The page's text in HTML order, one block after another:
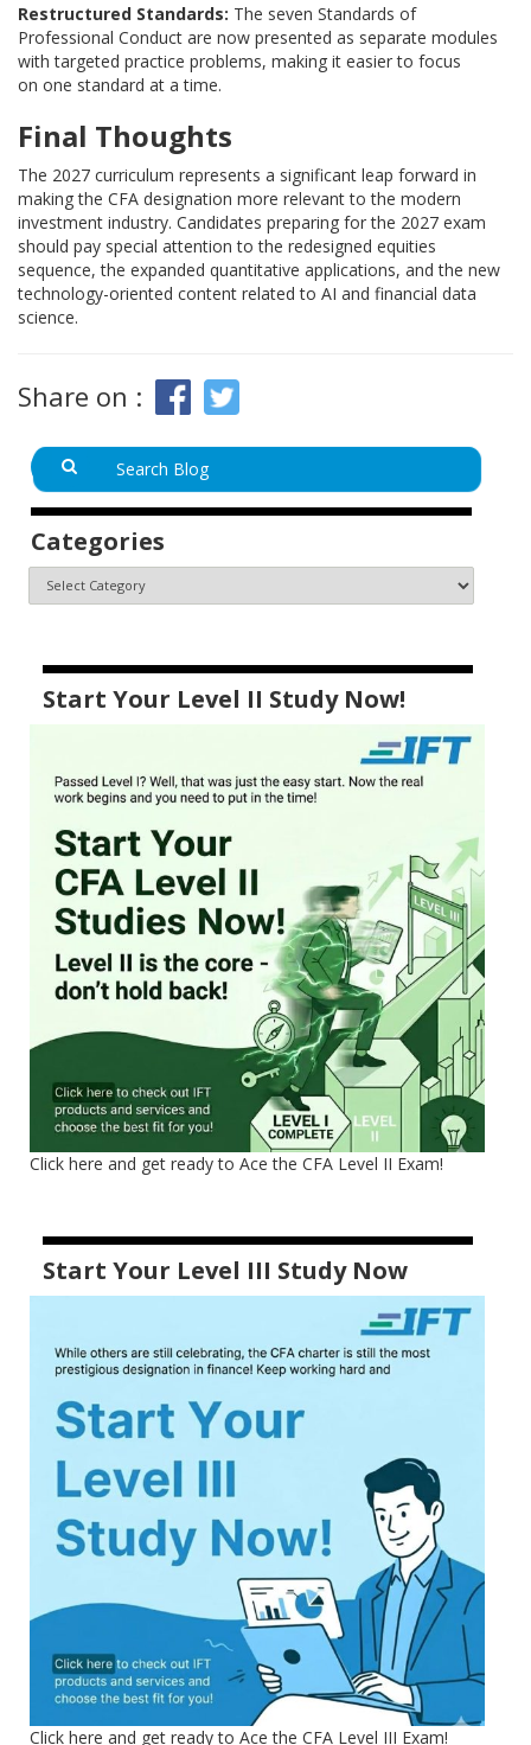
Restructured Standards: The seven Standards of
Professional Conduct are now presented as separate modules
with targeted practice problems, making it easier to focus
on one standard at a time.
Final Thoughts
The 2027 curriculum represents a significant leap forward in
making the CFA designation more relevant to the modern
investment industry. Candidates preparing for the 2027 exam
should pay special attention to the redesigned equities
sequence, the expanded quantitative applications, and the new
technology-oriented content related to AI and financial data
science.
Share on :
Categories
Start Your Level II Study Now!
Click here and get ready to Ace the CFA Level II Exam!
Start Your Level III Study Now
Click here and get ready to Ace the CFA Level III Exam!